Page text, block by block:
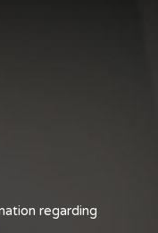
regarding